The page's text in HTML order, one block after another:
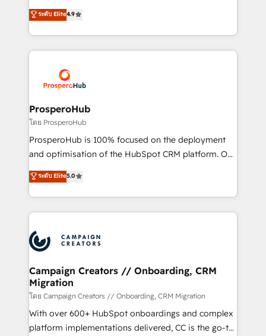
transformation process A methodology designed to
implement HubSpot effectively and optimize your
record of business transformation, our growth-first
approach has helped brands dominate their
technologies and automating their marketing and
sales processes to generate growth. Our offer spans
from Strategy to Operations. We specialize in CRM
onboarding and implementation, web design, sales
extensive experience working with tech companies
and manufacturers since 2002, we are committed to
empowering our clients and developing their
autonomy. Get to grips with HubSpot through
guided implementation and seamless integration of
the CRM platform into your digital ecosystem. Would
marketing strategy? We'll provide support tailored
to your needs and sales objectives. With 125+
Accreditations. Based in Canada (coast to coast), our
services are offered in both English & French.
ระดับ Elite4.9
ProsperoHub
โดย ProsperoHub
ProsperoHub is 100% focused on the deployment
and optimisation of the HubSpot CRM platform. Our
highly experienced team of solutions experts will
ensure that you achieve maximum adoption and
ROI from your HubSpot investment. Use our
extensive HubSpot, sales, marketing, service and
HubSpot journey, design and implement your
processes and skilfully bring your revenue
infrastructure to life. Our collaborative approach
keeps you in control whilst we plan and support the
route to your revenue goals. We have successfully
supported over 500 organisations with HubSpot
implementation, optimisation, training, and
ระดับ Elite5.0
Campaign Creators // Onboarding, CRM
Migration
โดย Campaign Creators // Onboarding, CRM Migration
With over 600+ HubSpot onboardings and complex
platform implementations delivered, CC is the go-to